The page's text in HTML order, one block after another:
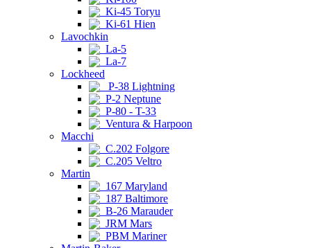
Ki-45 Toryu
Ki-61 Hien
Lavochkin
La-5
La-7
Lockheed
P-38 Lightning
P-2 Neptune
P-80 - T-33
Ventura & Harpoon
Macchi
C.202 Folgore
C.205 Veltro
Martin
167 Maryland
187 Baltimore
B-26 Marauder
JRM Mars
PBM Mariner